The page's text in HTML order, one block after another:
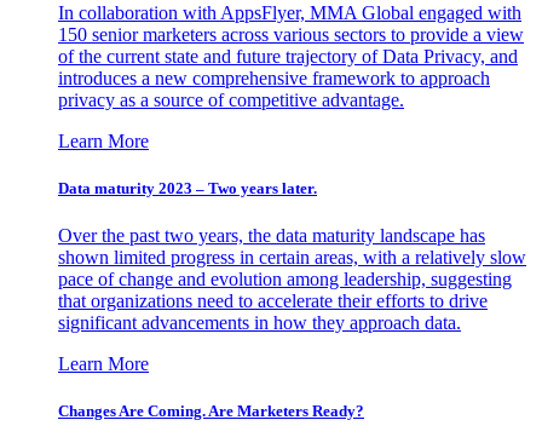
In collaboration with AppsFlyer, MMA Global engaged with
150 senior marketers across various sectors to provide a view
of the current state and future trajectory of Data Privacy, and
introduces a new comprehensive framework to approach
privacy as a source of competitive advantage.
Learn More
Data maturity 2023 – Two years later.
Over the past two years, the data maturity landscape has
shown limited progress in certain areas, with a relatively slow
pace of change and evolution among leadership, suggesting
that organizations need to accelerate their efforts to drive
significant advancements in how they approach data.
Learn More
Changes Are Coming. Are Marketers Ready?